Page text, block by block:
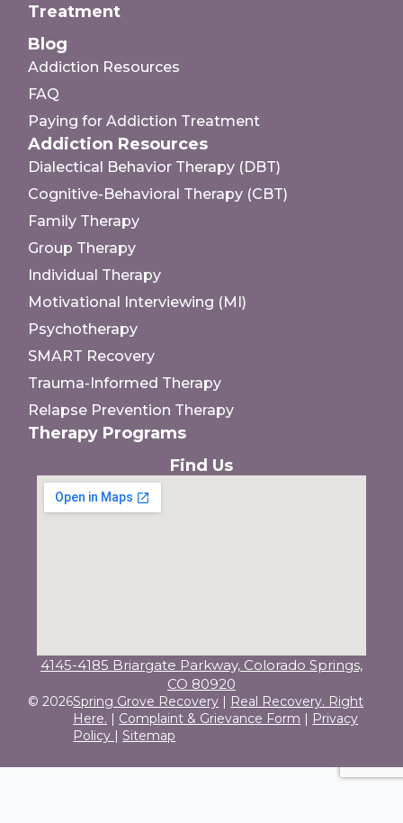
Treatment
Therapy Programs
Dialectical Behavior Therapy (DBT)
Cognitive-Behavioral Therapy (CBT)
Family Therapy
Group Therapy
Individual Therapy
Motivational Interviewing (MI)
Psychotherapy
SMART Recovery
Trauma-Informed Therapy
Relapse Prevention Therapy
Addiction Resources
Addiction Resources
FAQ
Paying for Addiction Treatment
Blog
Find Us
4145-4185 Briargate Parkway, Colorado Springs,
CO 80920
© 2026Spring Grove Recovery | Real Recovery. Right
Here. | Complaint & Grievance Form | Privacy
Policy |Sitemap